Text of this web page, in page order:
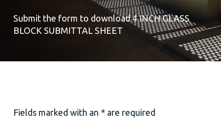
Submit the form to download 4 INCH GLASS
BLOCK SUBMITTAL SHEET
Fields marked with an * are required